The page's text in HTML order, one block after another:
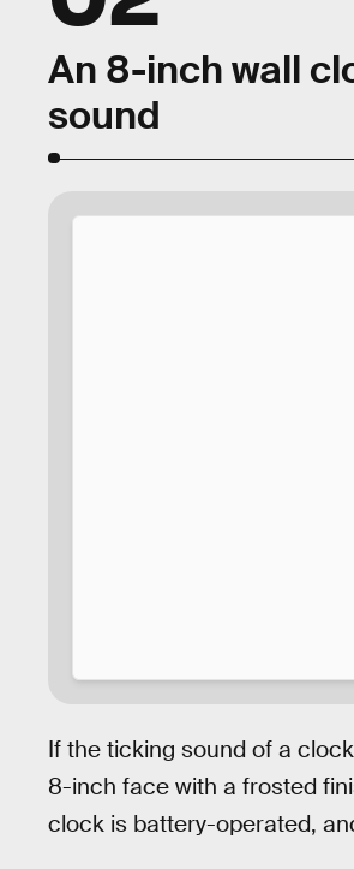
An 8-inch wall
sound
If the ticking sound of a
8-inch face with a frosted
clock is battery-operated,